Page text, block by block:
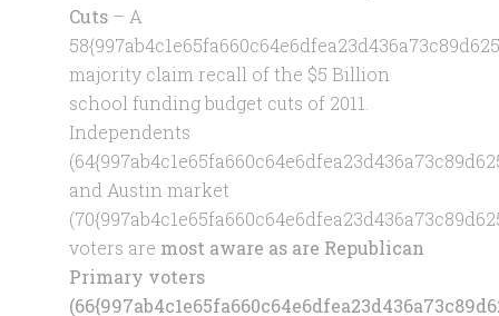
Cuts – A
majority claim recall of the $5 Billion
school funding budget cuts of 2011.
Independents
and Austin market
voters are most aware as are Republican
Primary voters